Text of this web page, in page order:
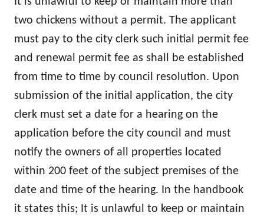
two chickens without a permit. The applicant
must pay to the city clerk such initial permit fee
and renewal permit fee as shall be established
from time to time by council resolution. Upon
submission of the initial application, the city
clerk must set a date for a hearing on the
application before the city council and must
notify the owners of all properties located
within 200 feet of the subject premises of the
date and time of the hearing. In the handbook
it states this; It is unlawful to keep or maintain